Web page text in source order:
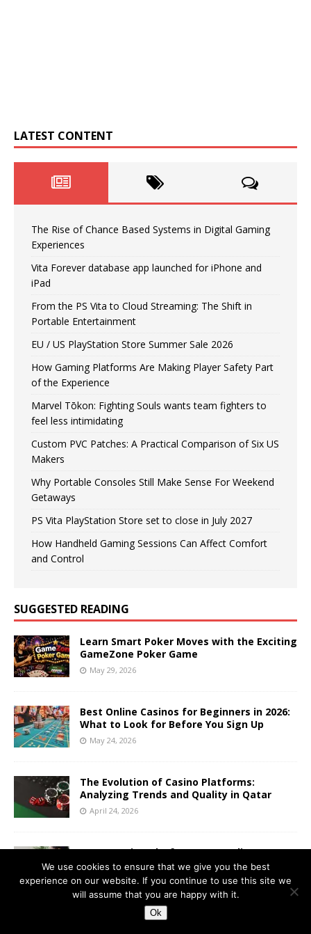
LATEST CONTENT
The Rise of Chance Based Systems in Digital Gaming
Experiences
Vita Forever database app launched for iPhone and
iPad
From the PS Vita to Cloud Streaming: The Shift in
Portable Entertainment
EU / US PlayStation Store Summer Sale 2026
How Gaming Platforms Are Making Player Safety Part
of the Experience
Marvel Tōkon: Fighting Souls wants team fighters to
feel less intimidating
Custom PVC Patches: A Practical Comparison of Six US
Makers
Why Portable Consoles Still Make Sense For Weekend
Getaways
PS Vita PlayStation Store set to close in July 2027
How Handheld Gaming Sessions Can Affect Comfort
and Control
SUGGESTED READING
Learn Smart Poker Moves with the Exciting
GameZone Poker Game
May 29, 2026
Best Online Casinos for Beginners in 2026:
What to Look for Before You Sign Up
May 24, 2026
The Evolution of Casino Platforms:
Analyzing Trends and Quality in Qatar
April 24, 2026
From Gaming Platforms to Trading
Platforms
April 21, 2026
Instant games or traditional slots? How to
We use cookies to ensure that we give you the best
experience on our website. If you continue to use this site we
will assume that you are happy with it.
Ok